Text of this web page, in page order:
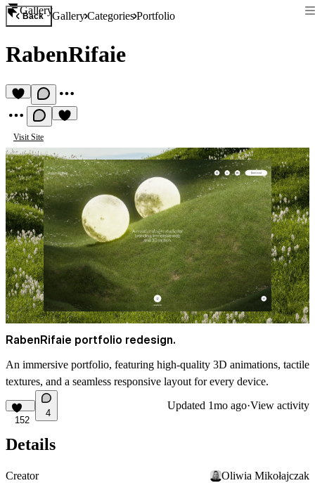
Gallery
Back GalleryCategoriesPortfolio
RabenRifaie
Visit Site
RabenRifaie portfolio redesign.
An immersive portfolio, featuring high-quality 3D animations, tactile
textures, and a seamless responsive layout for every device.
152
4
Updated 1mo ago·View activity
Details
Creator
Oliwia Mikołajczak